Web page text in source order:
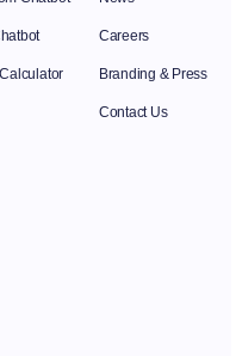
Careers
Branding & Press
Contact Us